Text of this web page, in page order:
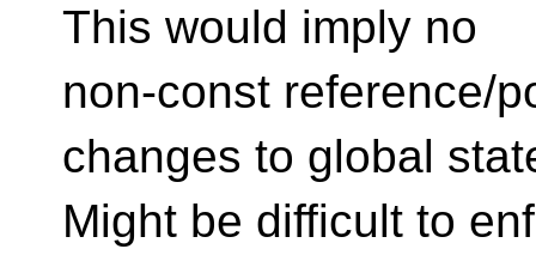
This would imply no
non-const reference/
changes to global
Might be difficult to